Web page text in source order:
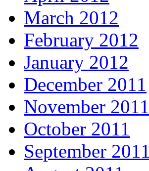
March 2012
February 2012
January 2012
December 2011
November 2011
October 2011
September 2011